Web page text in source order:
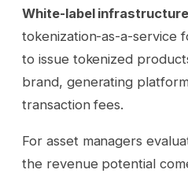
White-label
tokenization-as-a-service
to issue tokenized
brand, generating
transaction fees.
For asset managers
the revenue potential